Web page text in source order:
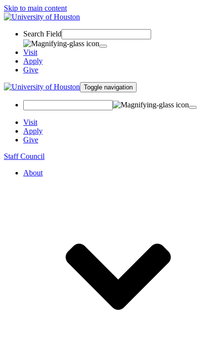
Skip to main content
Search Field
Visit
Apply
Give
Toggle navigation
Visit
Apply
Give
Staff Council
About